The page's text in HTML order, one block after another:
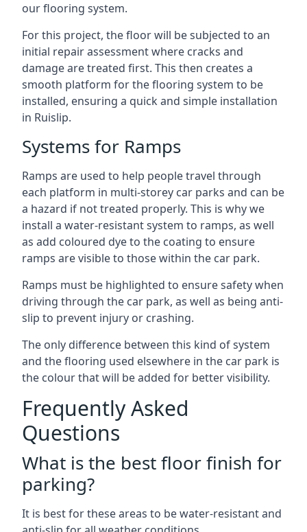
our flooring system.
For this project, the floor will be subjected to an
initial repair assessment where cracks and
damage are treated first. This then creates a
smooth platform for the flooring system to be
installed, ensuring a quick and simple installation
in Ruislip.
Systems for Ramps
Ramps are used to help people travel through
each platform in multi-storey car parks and can be
a hazard if not treated properly. This is why we
install a water-resistant system to ramps, as well
as add coloured dye to the coating to ensure
ramps are visible to those within the car park.
Ramps must be highlighted to ensure safety when
driving through the car park, as well as being anti-
slip to prevent injury or crashing.
The only difference between this kind of system
and the flooring used elsewhere in the car park is
the colour that will be added for better visibility.
Frequently Asked
Questions
What is the best floor finish for
parking?
It is best for these areas to be water-resistant and